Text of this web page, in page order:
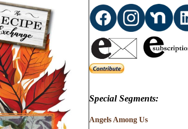
Special Segments:
Angels Among Us